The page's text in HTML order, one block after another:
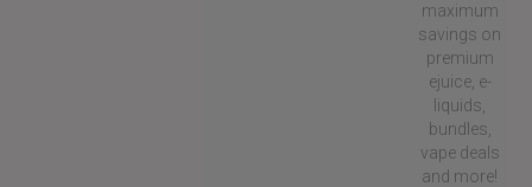
maximum
savings on
premium
ejuice, e-
liquids,
bundles,
vape deals
and more!